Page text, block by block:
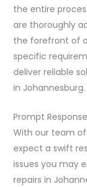
the entire
are thoroughly
the forefront of
specific
deliver reliable
in Johannesburg.
Prompt
With our team
expect a swift
issues you may
repairs in